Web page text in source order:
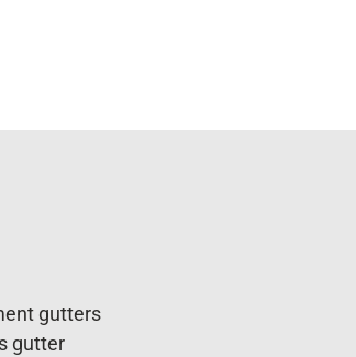
gutters
gutter